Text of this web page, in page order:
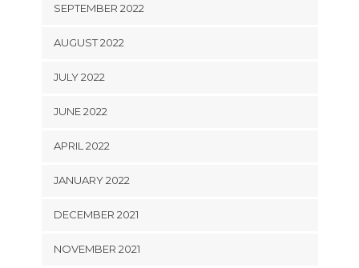
SEPTEMBER 2022
AUGUST 2022
JULY 2022
JUNE 2022
APRIL 2022
JANUARY 2022
DECEMBER 2021
NOVEMBER 2021